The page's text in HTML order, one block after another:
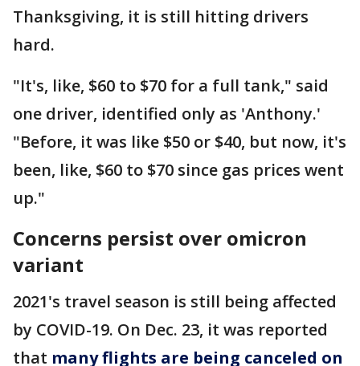
Thanksgiving, it is still hitting drivers
hard.
"It's, like, $60 to $70 for a full tank," said
one driver, identified only as 'Anthony.'
"Before, it was like $50 or $40, but now, it's
been, like, $60 to $70 since gas prices went
up."
Concerns persist over omicron
variant
2021's travel season is still being affected
by COVID-19. On Dec. 23, it was reported
that many flights are being canceled on